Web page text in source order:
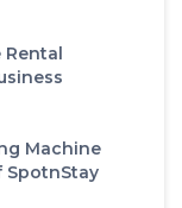
Rental
Machine
SpotnStay